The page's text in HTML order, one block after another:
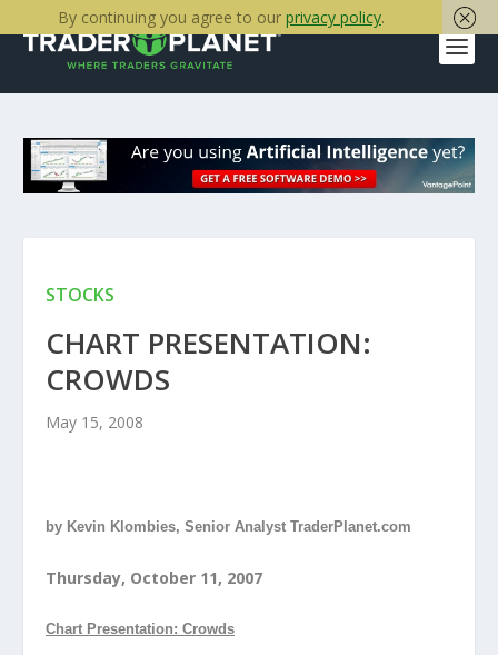
STOCKS
CHART PRESENTATION:
CROWDS
May 15, 2008
by Kevin Klombies, Senior Analyst TraderPlanet.com
Thursday, October 11, 2007
Chart Presentation: Crowds
By continuing you agree to our privacy policy.